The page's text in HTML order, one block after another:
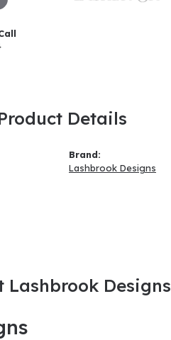
Details
Brand:
Lashbrook Designs
Lashbrook Designs